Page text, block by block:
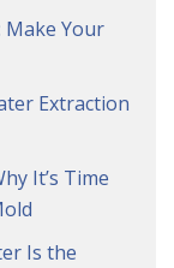
Make Your
Extraction
It’s Time
Is the